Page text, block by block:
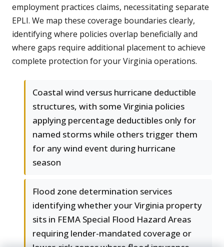
employment practices claims, necessitating separate
EPLI. We map these coverage boundaries clearly,
identifying where policies overlap beneficially and
where gaps require additional placement to achieve
complete protection for your Virginia operations.
Coastal wind versus hurricane deductible
structures, with some Virginia policies
applying percentage deductibles only for
named storms while others trigger them
for any wind event during hurricane
season
Flood zone determination services
identifying whether your Virginia property
sits in FEMA Special Flood Hazard Areas
requiring lender-mandated coverage or